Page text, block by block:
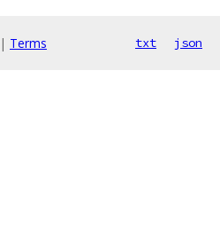
| Terms txt json